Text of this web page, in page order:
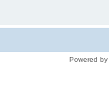
Powered by